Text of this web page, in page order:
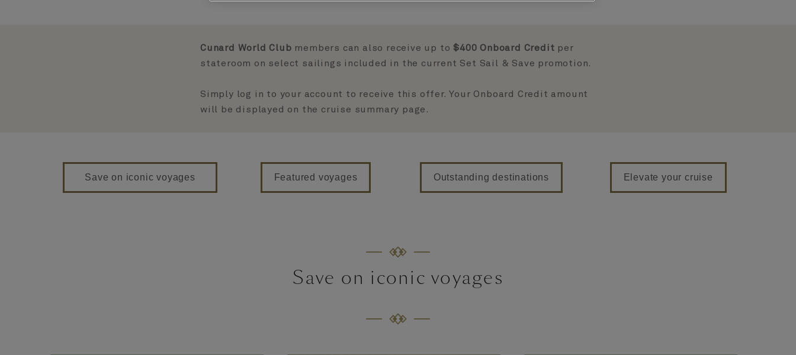
Cunard World Club members can also receive up to $400 Onboard Credit per
stateroom on select sailings included in the current Set Sail & Save promotion.
Simply log in to your account to receive this offer. Your Onboard Credit amount
will be displayed on the cruise summary page.
Save on iconic voyages Featured voyages Outstanding destinations Elevate your cruise
Save on iconic voyages